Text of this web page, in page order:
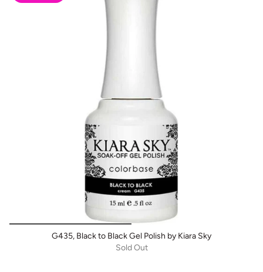
G435, Black to Black Gel Polish by Kiara Sky
Sold Out